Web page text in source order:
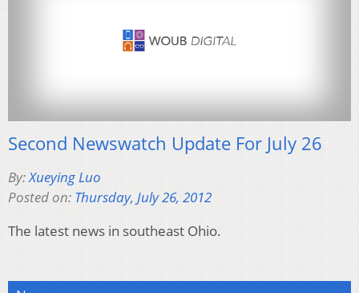
Second Newswatch Update For July 26
By:Xueying Luo
Posted on: Thursday, July 26, 2012
The latest news in southeast Ohio.